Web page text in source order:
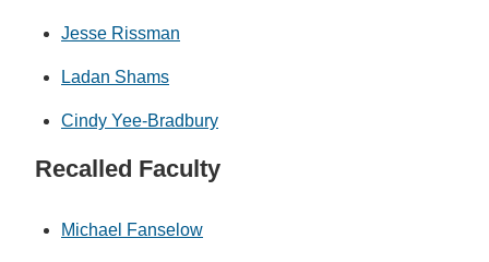
Jesse Rissman
Ladan Shams
Cindy Yee-Bradbury
Recalled Faculty
Michael Fanselow